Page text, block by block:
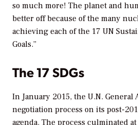
so much more! The planet and
better off because of the many
achieving each of the 17 UN
Goals.”
The 17 SDGs
In January 2015, the U.N. General
negotiation process on its post-
agenda. The process culminated